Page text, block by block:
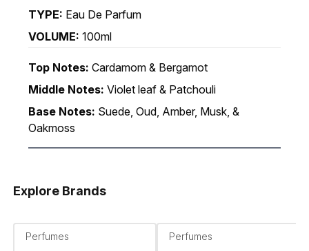
TYPE: Eau De Parfum
VOLUME: 100ml
Top Notes: Cardamom & Bergamot
Middle Notes: Violet leaf & Patchouli
Base Notes: Suede, Oud, Amber, Musk, &
Oakmoss
Explore Brands
Perfumes
Perfumes